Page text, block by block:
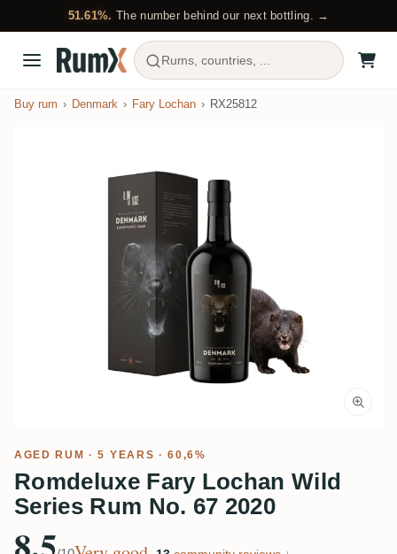
51.61%. The number behind our next bottling. →
Rums, countries, ...
Buy rum Denmark Fary Lochan RX25812
AGED RUM · 5 YEARS · 60,6%
Romdeluxe Fary Lochan Wild
Series Rum No. 67 2020